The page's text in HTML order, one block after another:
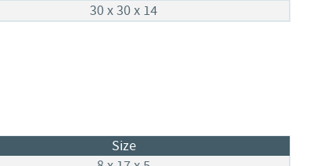
30 x 30 x 14
Size